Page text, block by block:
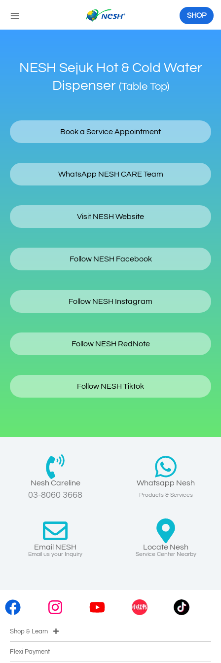
content
SHOP
NESH Sejuk Hot & Cold Water
Dispenser (Table Top)
Book a Service Appointment
WhatsApp NESH CARE Team
Visit NESH Website
Follow NESH Facebook
Follow NESH Instagram
Follow NESH RedNote
Follow NESH Tiktok
Nesh Careline
03-8060 3668
Whatsapp Nesh
Products & Services
Email NESH
Email us your Inquiry
Locate Nesh
Service Center Nearby
Shop & Learn
Flexi Payment